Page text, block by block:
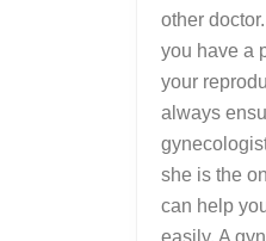
other
you have a
your
always
she is the
can help
easily. A